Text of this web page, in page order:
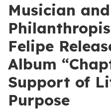
Musician and
Felipe
Album
Support of
Purpose